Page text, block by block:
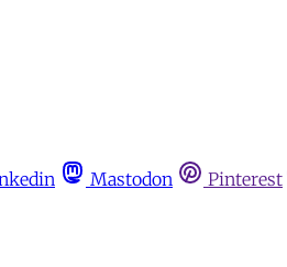
Mastodon Pinterest